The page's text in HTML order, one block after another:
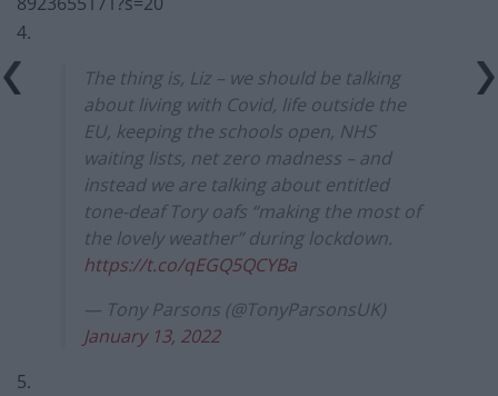
4.
The thing is, Liz – we should be talking
about living with Covid, life outside the
EU, keeping the schools open, NHS
waiting lists, net zero madness – and
instead we are talking about entitled
tone-deaf Tory oafs “making the most of
the lovely weather” during lockdown.
https://t.co/qEGQ5QCYBa
— Tony Parsons (@TonyParsonsUK)
January 13, 2022
5.